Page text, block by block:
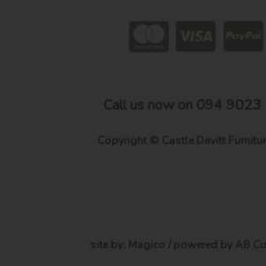
Call us now on 094
Copyright © Castle Davitt
site by: Magico / powered by AB